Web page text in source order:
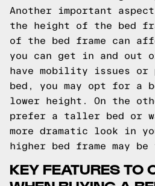
Another important
the height of the bed
of the bed frame can
you can get in and out
have mobility issues or
bed, you may opt for a
lower height. On the
prefer a taller bed or
more dramatic look in
higher bed frame may
KEY FEATURES TO